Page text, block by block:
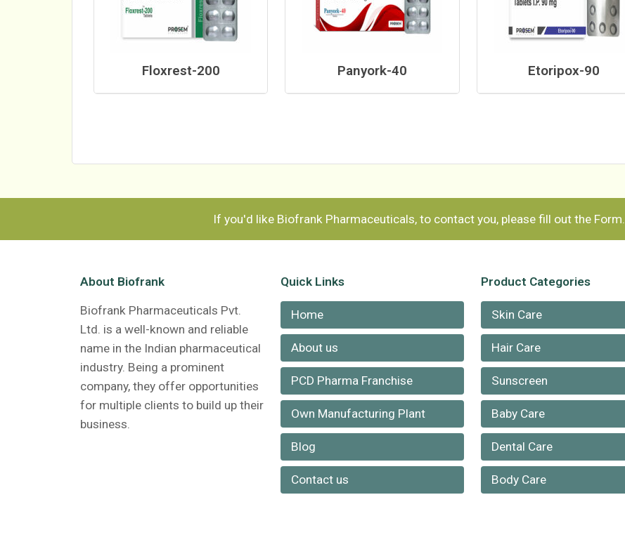
Floxrest-200 Panyork-40 Etoripox-90
If you'd like Biofrank Pharmaceuticals, to contact you, please fill out the Form.
About Biofrank
Biofrank Pharmaceuticals Pvt.
Ltd. is a well-known and reliable
name in the Indian pharmaceutical
industry. Being a prominent
company, they offer opportunities
for multiple clients to build up their
business.
Quick Links
Home
About us
PCD Pharma Franchise
Own Manufacturing Plant
Blog
Contact us
Product Categories
Skin Care
Hair Care
Sunscreen
Baby Care
Dental Care
Body Care